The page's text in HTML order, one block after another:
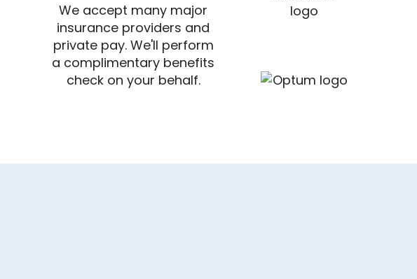
We accept many major
insurance providers and
private pay. We'll perform
a complimentary benefits
check on your behalf.